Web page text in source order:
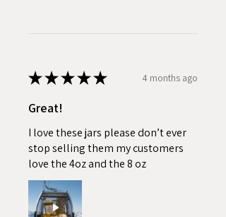
★★★★★ 4 months ago
Great!
I love these jars please don’t ever
stop selling them my customers
love the 4oz and the 8 oz